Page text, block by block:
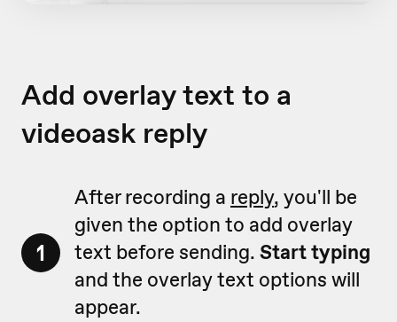
Add overlay text to a
videoask reply
1
After recording a reply, you'll be
given the option to add overlay
text before sending. Start typing
and the overlay text options will
appear.